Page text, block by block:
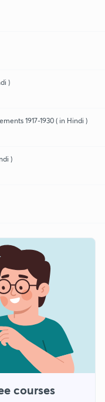
)
1917-1930 ( in Hindi )
)
courses